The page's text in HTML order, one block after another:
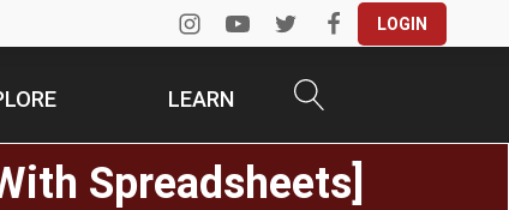
LOGIN
LEARN
Spreadsheets]